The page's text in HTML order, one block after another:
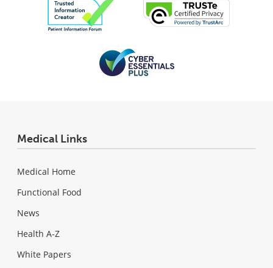
Medical Links
Medical Home
Functional Food
News
Health A-Z
White Papers